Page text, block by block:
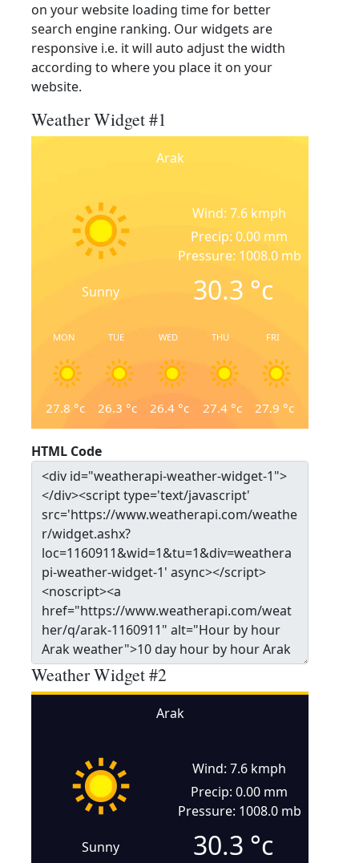
on your website loading time for better
search engine ranking. Our widgets are
responsive i.e. it will auto adjust the width
according to where you place it on your
website.
Weather Widget #1
Arak
Sunny
Wind: 7.6 kmph
Precip: 0.00 mm
Pressure: 1008.0 mb
30.3 °c
MON
27.8 °c
TUE
26.3 °c
WED
26.4 °c
THU
27.4°c
FRI
27.9 °c
HTML Code
Weather Widget #2
Arak
Sunny
Wind: 7.6 kmph
Precip: 0.00 mm
Pressure: 1008.0 mb
30.3 °c